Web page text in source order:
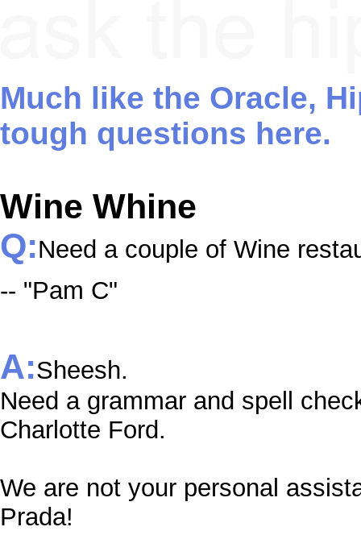
Much like the Oracle,
tough questions here.
Wine Whine
Q:Need a couple of Wine
-- "Pam C"
A:Sheesh.
Need a grammar and spell
Charlotte Ford.
We are not your personal
Prada!